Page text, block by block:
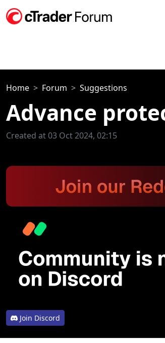
Home Forum Suggestions
Advance
Created at 03 Oct 2024, 02:15
Join Discord